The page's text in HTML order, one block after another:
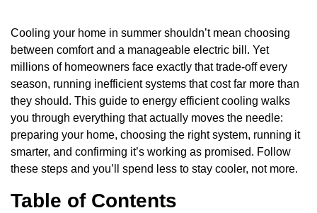
Cooling your home in summer shouldn’t mean choosing
between comfort and a manageable electric bill. Yet
millions of homeowners face exactly that trade-off every
season, running inefficient systems that cost far more than
they should. This guide to energy efficient cooling walks
you through everything that actually moves the needle:
preparing your home, choosing the right system, running it
smarter, and confirming it’s working as promised. Follow
these steps and you’ll spend less to stay cooler, not more.
Table of Contents